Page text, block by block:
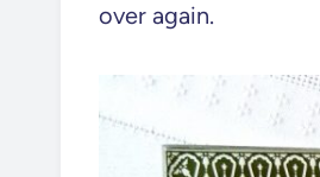
over again.